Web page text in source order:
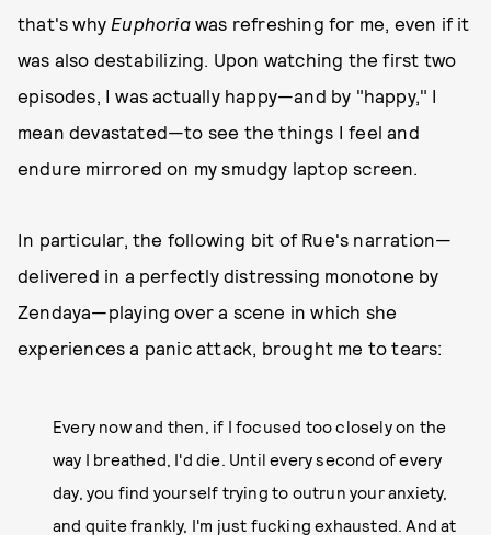
that's why Euphoriawas refreshing for me, even if it
was also destabilizing. Upon watching the first two
episodes, I was actually happy—and by "happy," I
mean devastated—to see the things I feel and
endure mirrored on my smudgy laptop screen.
In particular, the following bit of Rue's narration—
delivered in a perfectly distressing monotone by
Zendaya—playing over a scene in which she
experiences a panic attack, brought me to tears:
Every now and then, if I focused too closely on the
way I breathed, I'd die. Until every second of every
day, you find yourself trying to outrun your anxiety,
and quite frankly, I'm just fucking exhausted. And at